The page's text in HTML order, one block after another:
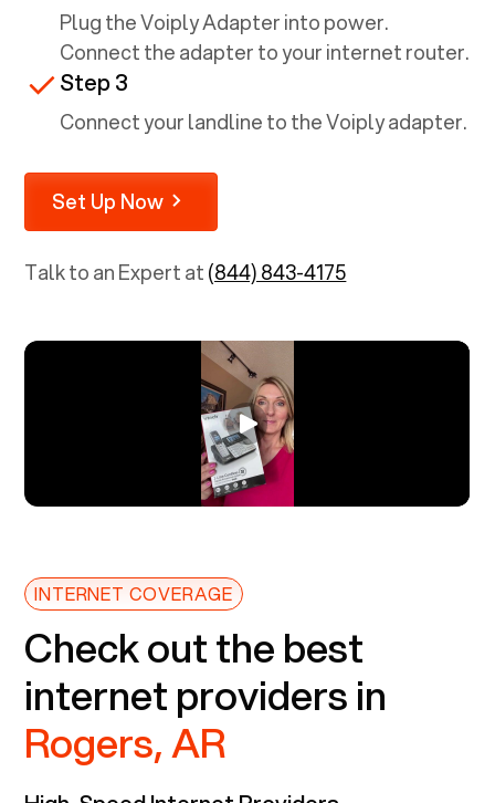
Plug the Voiply Adapter into power.
Connect the adapter to your internet router.
Step 3
Connect your landline to the Voiply adapter.
Set Up Now
Talk to an Expert at(844) 843-4175
INTERNET COVERAGE
Check out the best
internet providers in
Rogers, AR